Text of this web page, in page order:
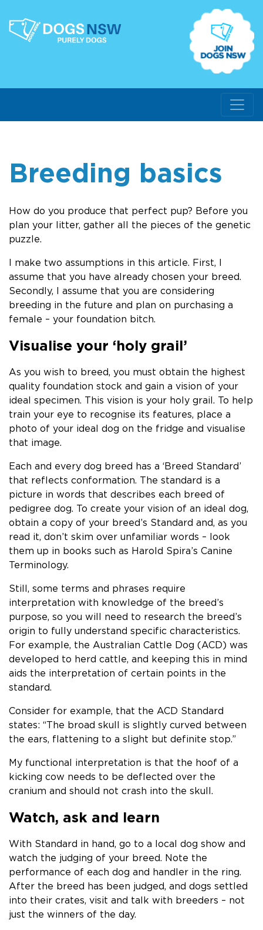
Breeding basics
How do you produce that perfect pup? Before you
plan your litter, gather all the pieces of the genetic
puzzle.
I make two assumptions in this article. First, I
assume that you have already chosen your breed.
Secondly, I assume that you are considering
breeding in the future and plan on purchasing a
female – your foundation bitch.
Visualise your ‘holy grail’
As you wish to breed, you must obtain the highest
quality foundation stock and gain a vision of your
ideal specimen. This vision is your holy grail. To help
train your eye to recognise its features, place a
photo of your ideal dog on the fridge and visualise
that image.
Each and every dog breed has a ‘Breed Standard’
that reflects conformation. The standard is a
picture in words that describes each breed of
pedigree dog. To create your vision of an ideal dog,
obtain a copy of your breed’s Standard and, as you
read it, don’t skim over unfamiliar words ­– look
them up in books such as Harold Spira’s Canine
Terminology.
Still, some terms and phrases require
interpretation with knowledge of the breed’s
purpose, so you will need to research the breed’s
origin to fully understand specific characteristics.
For example, the Australian Cattle Dog (ACD) was
developed to herd cattle, and keeping this in mind
aids the interpretation of certain points in the
standard.
Consider for example, that the ACD Standard
states: “The broad skull is slightly curved between
the ears, flattening to a slight but definite stop.”
My functional interpretation is that the hoof of a
kicking cow needs to be deflected over the
cranium and should not crash into the skull.
Watch, ask and learn
With Standard in hand, go to a local dog show and
watch the judging of your breed. Note the
performance of each dog and handler in the ring.
After the breed has been judged, and dogs settled
into their crates, visit and talk with breeders – not
just the winners of the day.